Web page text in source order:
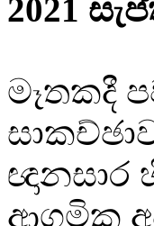
2021
මෑතකදී
ආගමික